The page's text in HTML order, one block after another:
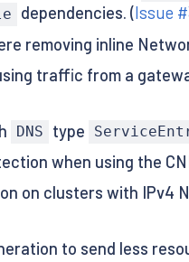
dependencies. (Issue
removing inline
traffic from a
DNS type
when using the
on clusters with IPv4
to send less